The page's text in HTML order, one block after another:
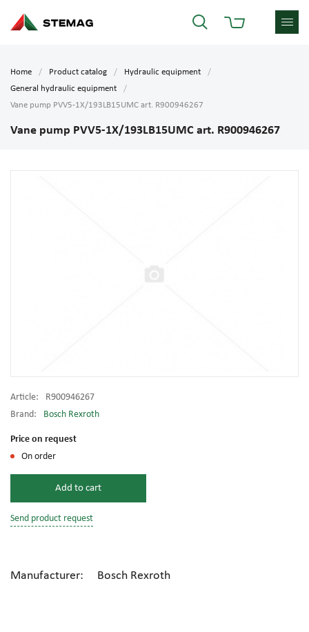
Home Product catalog
Hydraulic equipment
General hydraulic equipment
Vane pump PVV5-1X/193LB15UMC art. R900946267
Vane pump PVV5-1X/193LB15UMC art. R900946267
Article:
R900946267
Brand:
Bosch Rexroth
Price on request
On order
Add to cart
Send product request
Manufacturer: Bosch Rexroth